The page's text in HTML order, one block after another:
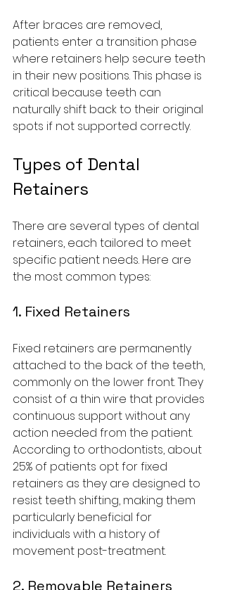
After braces are removed,
patients enter a transition phase
where retainers help secure teeth
in their new positions. This phase is
critical because teeth can
naturally shift back to their original
spots if not supported correctly.
Types of Dental
Retainers
There are several types of dental
retainers, each tailored to meet
specific patient needs. Here are
the most common types:
1. Fixed Retainers
Fixed retainers are permanently
attached to the back of the teeth,
commonly on the lower front. They
consist of a thin wire that provides
continuous support without any
action needed from the patient.
According to orthodontists, about
25% of patients opt for fixed
retainers as they are designed to
resist teeth shifting, making them
particularly beneficial for
individuals with a history of
movement post-treatment.
2. Removable Retainers